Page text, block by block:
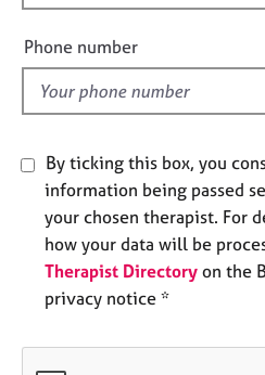
e
l
d
Phone number
By ticking this box, you
information being passed
your chosen therapist. For
how your data will be
Therapist Directory on the
privacy notice *